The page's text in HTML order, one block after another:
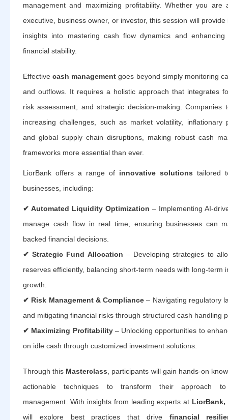
management and maximizing profitability. Whether you are
executive, business owner, or investor, this session will provide
insights into mastering cash flow dynamics and enhancing
financial stability.
Effective cash managementgoes beyond simply monitoring
and outflows. It requires a holistic approach that integrates
risk assessment, and strategic decision-making. Companies
increasing challenges, such as market volatility, inflationary
and global supply chain disruptions, making robust cash
frameworks more essential than ever.
LiorBank offers a range of innovative solutions tailored
businesses, including:
✔ Automated Liquidity Optimization – Implementing AI-
manage cash flow in real time, ensuring businesses can
backed financial decisions.
✔ Strategic Fund Allocation – Developing strategies to
reserves efficiently, balancing short-term needs with long-term
growth.
✔ Risk Management & Compliance– Navigating regulatory
and mitigating financial risks through structured cash handling
✔ Maximizing Profitability – Unlocking opportunities to
on idle cash through customized investment solutions.
Through this Masterclass , participants will gain hands-on
actionable techniques to transform their approach to
management. With insights from leading experts at LiorBank,
will explore best practices that drive financial